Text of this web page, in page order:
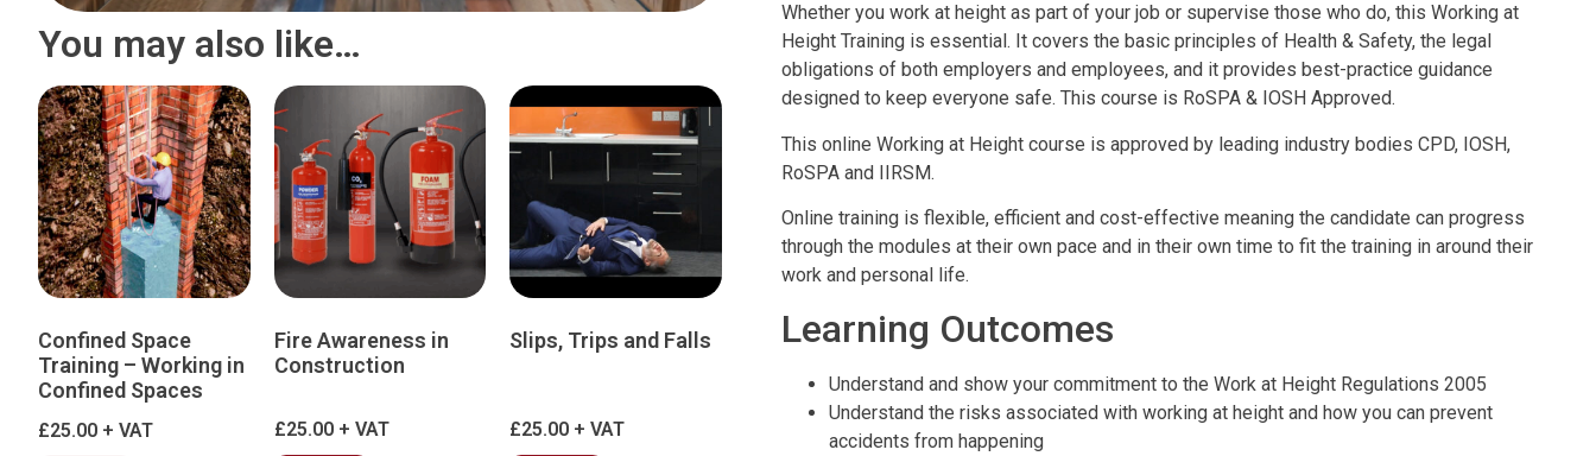
You may also like…
Confined Space
Training – Working in
Confined Spaces
£25.00
Fire Awareness in
Construction
£25.00
Slips, Trips and Falls
£25.00
Whether you work at height as part of your job or supervise those who do, this Working at
Height Training is essential. It covers the basic principles of Health & Safety, the legal
obligations of both employers and employees, and it provides best-practice guidance
designed to keep everyone safe. This course is RoSPA & IOSH Approved.
This online Working at Height course is approved by leading industry bodies CPD, IOSH,
RoSPA and IIRSM.
Online training is flexible, efficient and cost-effective meaning the candidate can progress
through the modules at their own pace and in their own time to fit the training in around their
work and personal life.
Learning Outcomes
Understand and show your commitment to the Work at Height Regulations 2005
Understand the risks associated with working at height and how you can prevent
accidents from happening